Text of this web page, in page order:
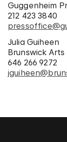
Guggenheim
212 423 3840
Julia Guiheen
Brunswick Arts
646 266 9272